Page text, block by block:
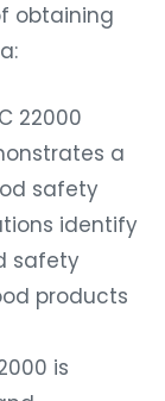
obtaining
22000
a
safety
identify
safety
products
is